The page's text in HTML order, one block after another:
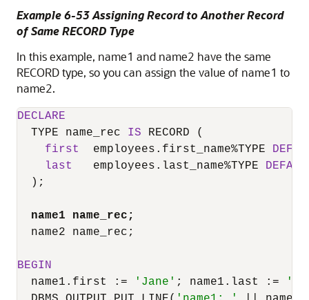
Example 6-53 Assigning Record to Another Record
of Same RECORD Type
In this example, name1 and name2 have the same
RECORD type, so you can assign the value of name1 to
name2.
DECLARE
  TYPE name_rec
IS RECORD (
first
  employees.first_name
%TYPE
last
   employees.last_name
%TYPE
  );
name1 name_rec;
  name2 name_rec;
BEGIN
  name1.first :
= 'Jane' ; name1.last : =